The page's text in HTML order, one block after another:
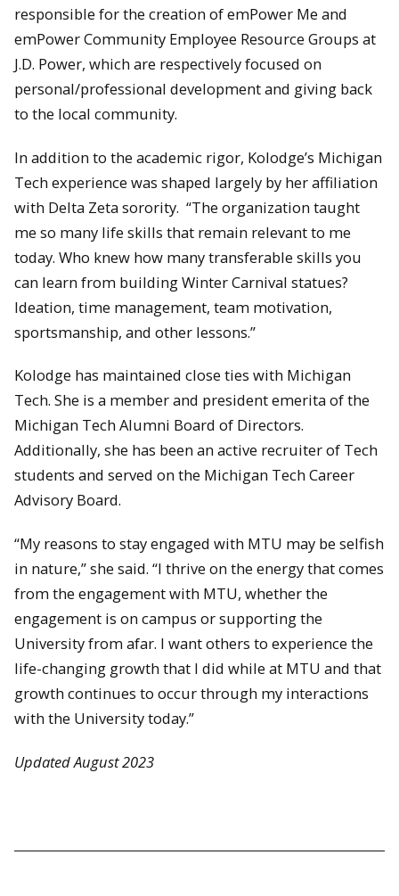
responsible for the creation of emPower Me and
emPower Community Employee Resource Groups at
J.D. Power, which are respectively focused on
personal/professional development and giving back
to the local community.
In addition to the academic rigor, Kolodge’s Michigan
Tech experience was shaped largely by her affiliation
with Delta Zeta sorority. “The organization taught
me so many life skills that remain relevant to me
today. Who knew how many transferable skills you
can learn from building Winter Carnival statues?
Ideation, time management, team motivation,
sportsmanship, and other lessons.”
Kolodge has maintained close ties with Michigan
Tech. She is a member and president emerita of the
Michigan Tech Alumni Board of Directors.
Additionally, she has been an active recruiter of Tech
students and served on the Michigan Tech Career
Advisory Board.
“My reasons to stay engaged with MTU may be selfish
in nature,” she said. “I thrive on the energy that comes
from the engagement with MTU, whether the
engagement is on campus or supporting the
University from afar. I want others to experience the
life-changing growth that I did while at MTU and that
growth continues to occur through my interactions
with the University today.”
Updated August 2023